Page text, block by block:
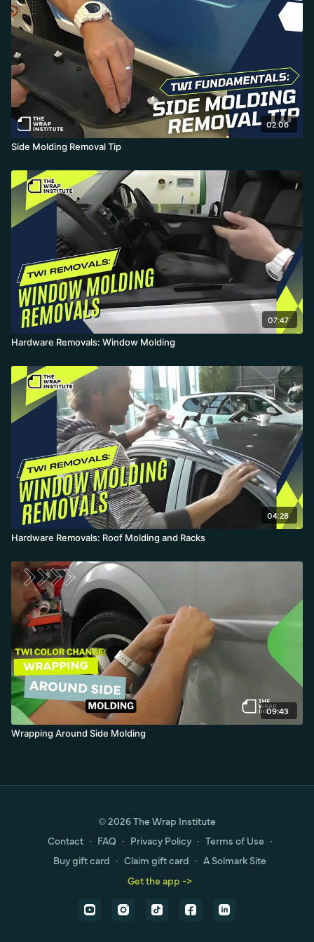
02:06
Side Molding Removal Tip
07:47
Hardware Removals: Window Molding
04:28
Hardware Removals: Roof Molding and Racks
09:43
Wrapping Around Side Molding
© 2026 The Wrap Institute
Contact ∙ FAQ ∙ Privacy Policy ∙ Terms of Use ∙
Buy gift card ∙ Claim gift card ∙ A Solmark Site
Get the app ->